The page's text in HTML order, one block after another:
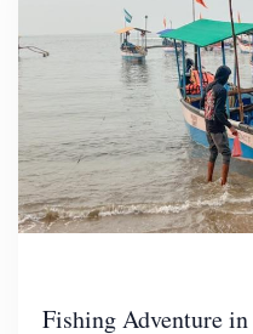
Fishing Adventure